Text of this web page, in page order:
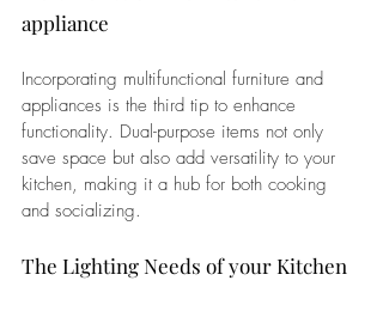
appliance
Incorporating multifunctional furniture and
appliances is the third tip to enhance
functionality. Dual-purpose items not only
save space but also add versatility to your
kitchen, making it a hub for both cooking
and socializing.
The Lighting Needs of your Kitchen